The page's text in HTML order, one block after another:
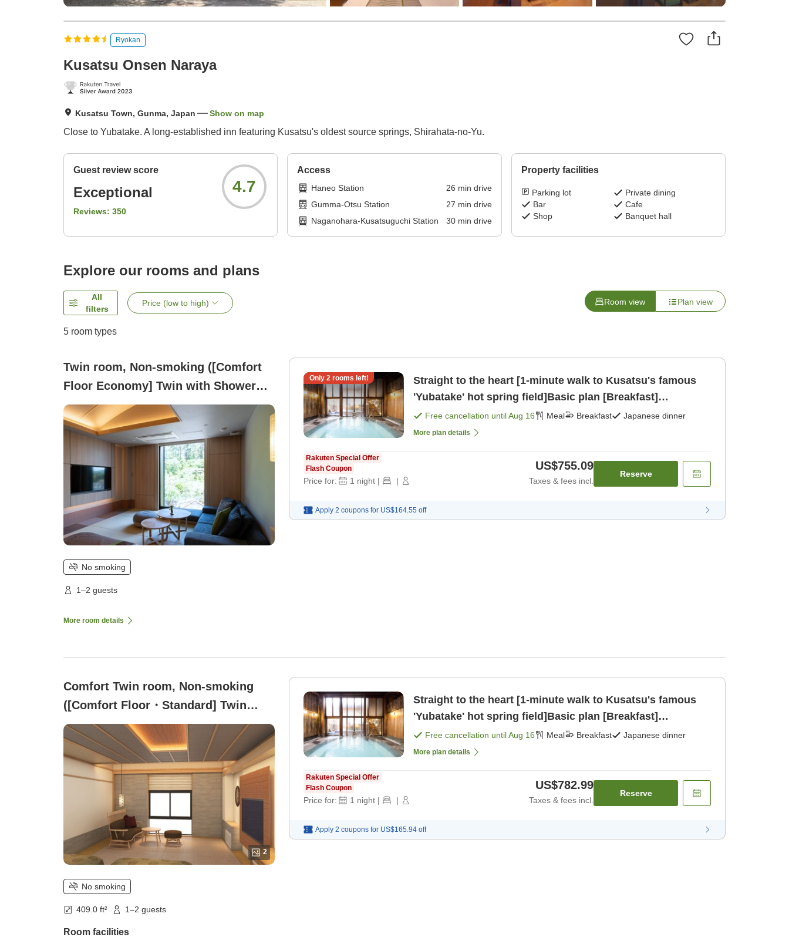
Ryokan
Kusatsu Onsen Naraya
Kusatsu Town, Gunma, Japan Show on map
Close to Yubatake. A long-established inn featuring Kusatsu's oldest source springs, Shirahata-no-Yu.
Guest review score
Exceptional
Reviews: 350
4.7
Access
Haneo Station 26 min drive
Gumma-Otsu Station
27 min drive
Naganohara-Kusatsuguchi Station
30min drive
Property facilities
Parking lot
Private dining
Bar
Cafe
Shop
Banquet hall
Explore our rooms and plans
All
filters
Price (low to high) Room view Plan view
5 room types
Twin room, Non-smoking ([Comfort
Floor Economy] Twin with Shower
Booth)
No smoking
1–2 guests
More room details
Only 2rooms left!
Straight to the heart [1-minute walk to Kusatsu's famous
'Yubatake' hot spring field]Basic plan [Breakfast]
[Japanese dinner]
Free cancellation untilAug 16 Meal Breakfast Japanese dinner
More plan details
Rakuten Special Offer
Flash Coupon
Price for: 1 night | |
US$755.09
Taxes & fees incl.
Reserve
Apply 2 coupons for US$164.55 off
Comfort Twin room, Non-smoking
([Comfort Floor・Standard] Twin
Room with Shower Booth)
2
No smoking
409.0 ft² 1–2 guests
Room facilities
Straight to the heart [1-minute walk to Kusatsu's famous
'Yubatake' hot spring field]Basic plan [Breakfast]
[Japanese dinner]
Free cancellation untilAug 16 Meal Breakfast Japanese dinner
More plan details
Rakuten Special Offer
Flash Coupon
Price for: 1 night | |
US$782.99
Taxes & fees incl.
Reserve
Apply 2 coupons for US$165.94 off